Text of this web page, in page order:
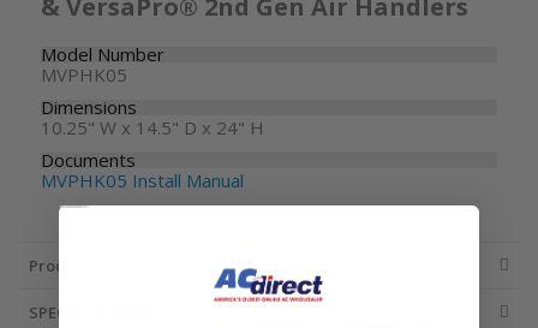
& VersaPro® 2nd Gen Air Handlers
Model Number
MVPHK05
Dimensions
10.25" W x 14.5" D x 24" H
Documents
MVPHK05 Install Manual
Product Details
SPECIFICATIONS